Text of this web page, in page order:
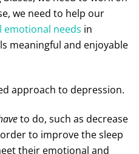
we need to help our
emotional needs in
meaningful and enjoyable
approach to depression.
to do, such as decrease
to improve the sleep
their emotional and